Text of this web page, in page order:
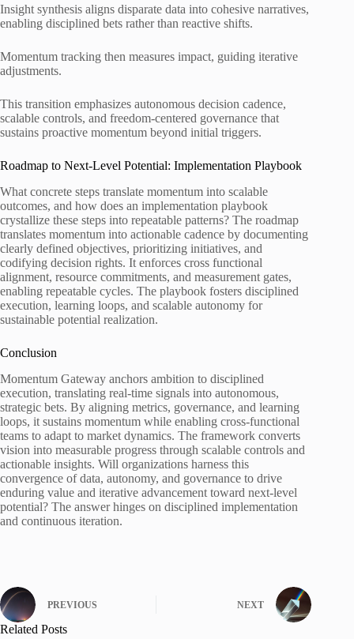
Insight synthesis aligns disparate data into cohesive narratives,
enabling disciplined bets rather than reactive shifts.
Momentum tracking then measures impact, guiding iterative
adjustments.
This transition emphasizes autonomous decision cadence,
scalable controls, and freedom-centered governance that
sustains proactive momentum beyond initial triggers.
Roadmap to Next-Level Potential: Implementation Playbook
What concrete steps translate momentum into scalable
outcomes, and how does an implementation playbook
crystallize these steps into repeatable patterns? The roadmap
translates momentum into actionable cadence by documenting
clearly defined objectives, prioritizing initiatives, and
codifying decision rights. It enforces cross functional
alignment, resource commitments, and measurement gates,
enabling repeatable cycles. The playbook fosters disciplined
execution, learning loops, and scalable autonomy for
sustainable potential realization.
Conclusion
Momentum Gateway anchors ambition to disciplined
execution, translating real-time signals into autonomous,
strategic bets. By aligning metrics, governance, and learning
loops, it sustains momentum while enabling cross-functional
teams to adapt to market dynamics. The framework converts
vision into measurable progress through scalable controls and
actionable insights. Will organizations harness this
convergence of data, autonomy, and governance to drive
enduring value and iterative advancement toward next-level
potential? The answer hinges on disciplined implementation
and continuous iteration.
PREVIOUS NEXT
Related Posts